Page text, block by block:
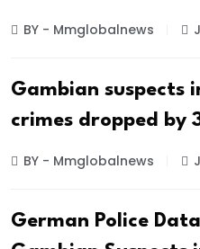
BY - Mmglobalnews
Gambian suspects
crimes dropped by
BY - Mmglobalnews
German Police